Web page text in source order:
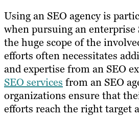
Using an SEO agency is
when pursuing an enterprise
the huge scope of the
efforts often necessitates
and expertise from an SEO
SEO services from an SEO
organizations ensure that
efforts reach the right target